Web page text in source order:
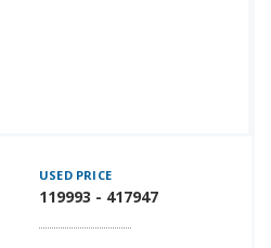
USED PRICE
119993 - 417947